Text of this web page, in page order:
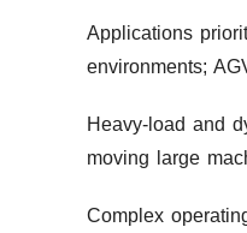
Applications
environments;
Heavy-load and
moving large
Complex